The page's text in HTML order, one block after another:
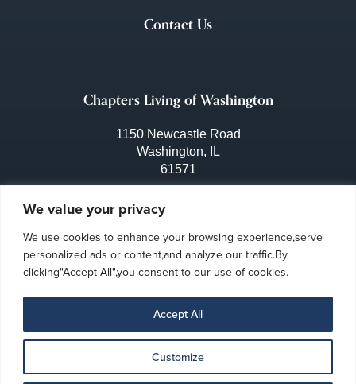
We value your privacy
We use cookies to enhance your browsing experience,serve
personalized ads or content,and analyze our traffic.By
clicking"Accept All",you consent to our use of cookies.
Customize
Accept All
Contact Us
Chapters Living of Washington
1150 Newcastle Road
Washington, IL
61571
Privacy Policy | Ombudsman Program |
Accessibility